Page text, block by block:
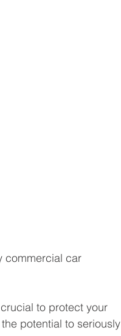
commercial car
to protect your
potential to seriously